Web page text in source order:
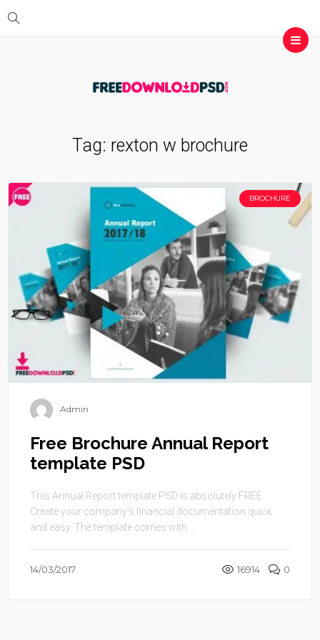
Tag: rexton w brochure
BROCHURE
Admin
Free Brochure Annual Report
template PSD
This Annual Report template PSD is absolutely FREE.
Create your company’s financial documentation quick
and easy. The template comes with ...
14/03/2017 16914 0